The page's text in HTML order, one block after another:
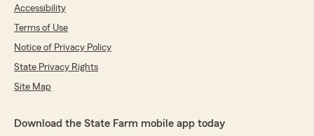
Accessibility
Terms of Use
Notice of Privacy Policy
State Privacy Rights
Site Map
Download the State Farm mobile app today